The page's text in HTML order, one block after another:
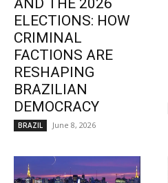
AND THE 2026
ELECTIONS: HOW
CRIMINAL
FACTIONS ARE
RESHAPING
BRAZILIAN
DEMOCRACY
BRAZIL June 8, 2026